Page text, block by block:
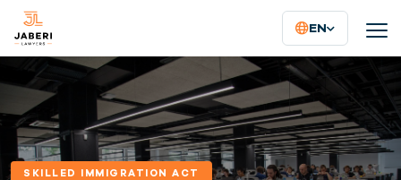
EN
SKILLED IMMIGRATION ACT